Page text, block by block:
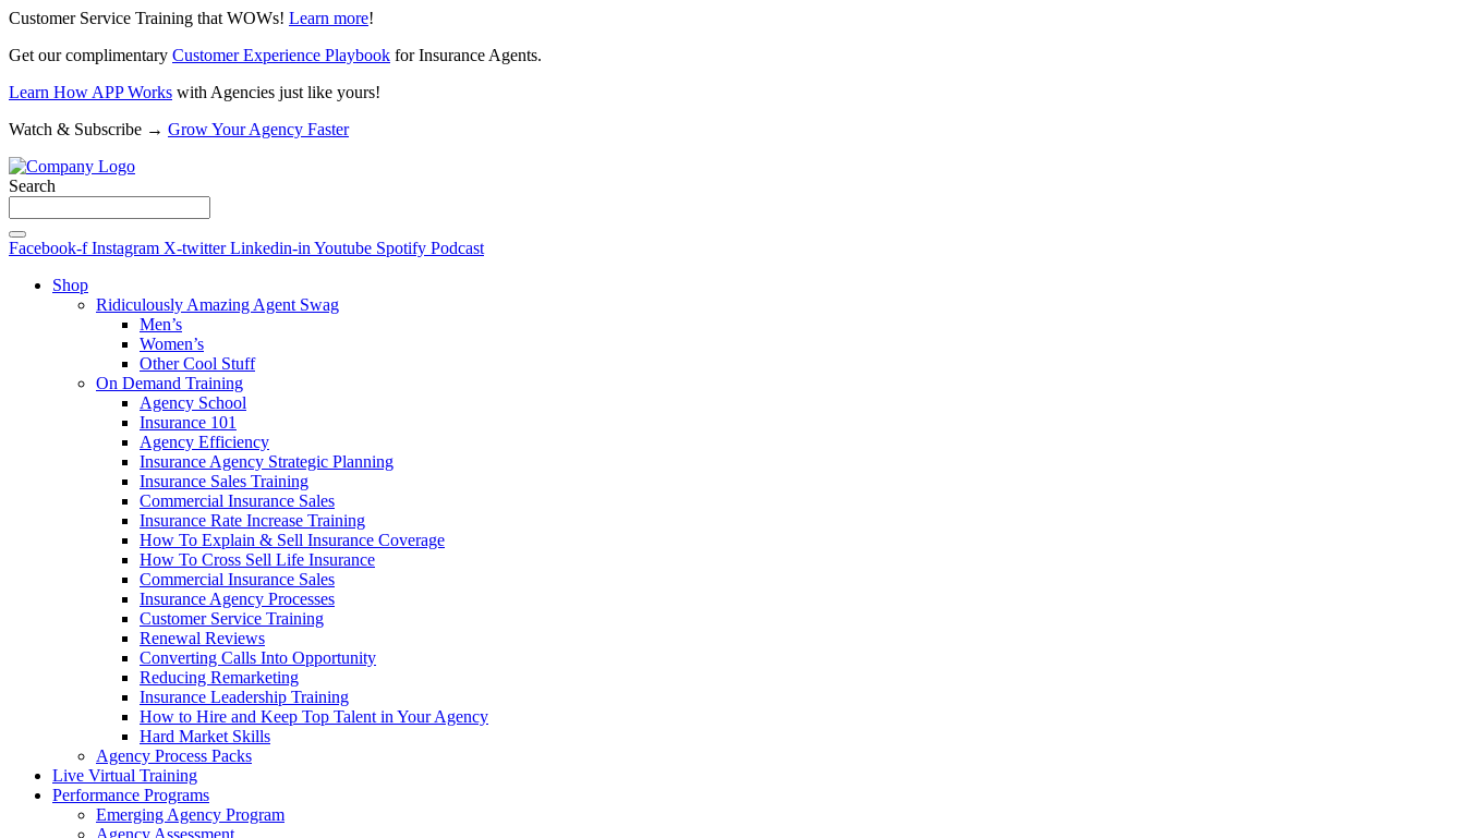
Customer Service Training that WOWs! Learn more!
Get our complimentary Customer Experience Playbook for Insurance Agents.
Learn How APP Works with Agencies just like yours!
Watch & Subscribe → Grow Your Agency Faster
Search
Facebook-f Instagram X-twitter Linkedin-in Youtube Spotify Podcast
Shop
Ridiculously Amazing Agent Swag
Men’s
Women’s
Other Cool Stuff
On Demand Training
Agency School
Insurance 101
Agency Efficiency
Insurance Agency Strategic Planning
Insurance Sales Training
Commercial Insurance Sales
Insurance Rate Increase Training
How To Explain & Sell Insurance Coverage
How To Cross Sell Life Insurance
Commercial Insurance Sales
Insurance Agency Processes
Customer Service Training
Renewal Reviews
Converting Calls Into Opportunity
Reducing Remarketing
Insurance Leadership Training
How to Hire and Keep Top Talent in Your Agency
Hard Market Skills
Agency Process Packs
Live Virtual Training
Performance Programs
Emerging Agency Program
Agency Assessment